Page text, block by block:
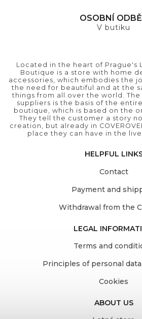
OSOBNÍ
V butiku
Located in the heart of Prague's
Boutique is a store with home
accessories, which embodies the
the need for beautiful and at the
things from all over the world.
suppliers is the basis of the
boutique, which is based on the
They tell the customer a story
creation, but already in
place they can have in the
HELPFUL
Contact
Payment and
Withdrawal from the
LEGAL
Terms and
Principles of personal
Cookies
ABOUT US